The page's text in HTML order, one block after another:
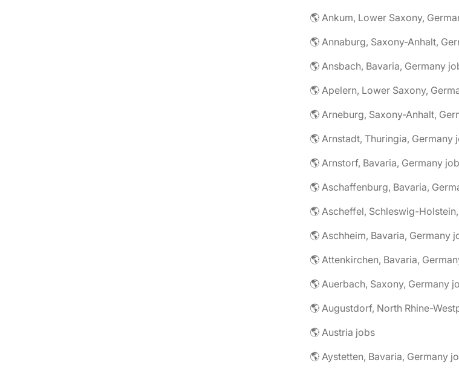
🌎 Ankum, Lower Saxony,
🌎 Annaburg, Saxony-Anhalt,
🌎 Ansbach, Bavaria, Germany
🌎 Apelern, Lower Saxony,
🌎 Arneburg, Saxony-Anhalt,
🌎 Arnstadt, Thuringia, Germany
🌎 Arnstorf, Bavaria, Germany
🌎 Aschaffenburg, Bavaria,
🌎 Aschheim, Bavaria, Germany
🌎 Attenkirchen, Bavaria,
🌎 Auerbach, Saxony, Germany
🌎 Austria jobs
🌎 Aystetten, Bavaria, Germany